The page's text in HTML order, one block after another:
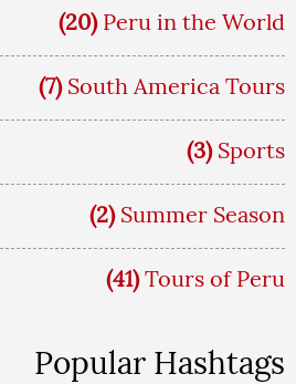
(20) Peru in the World
(7) South America Tours
(3) Sports
(2) Summer Season
(41) Tours of Peru
Popular Hashtags